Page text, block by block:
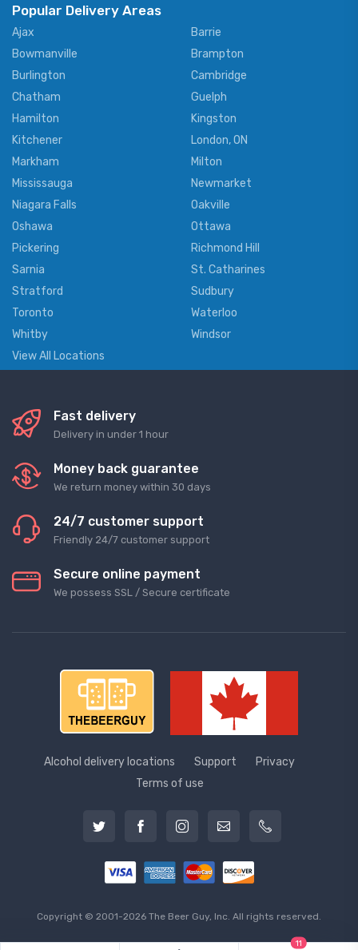
Popular Delivery Areas
Ajax
Barrie
Bowmanville
Brampton
Burlington
Cambridge
Chatham
Guelph
Hamilton
Kingston
Kitchener
London, ON
Markham
Milton
Mississauga
Newmarket
Niagara Falls
Oakville
Oshawa
Ottawa
Pickering
Richmond Hill
Sarnia
St. Catharines
Stratford
Sudbury
Toronto
Waterloo
Whitby
Windsor
View All Locations
Fast delivery
Delivery in under 1 hour
Money back guarantee
We return money within 30 days
24/7 customer support
Friendly 24/7 customer support
Secure online payment
We possess SSL / Secure сertificate
Alcohol delivery locations Support
Privacy
Terms of use
Copyright © 2001-2026 The Beer Guy, Inc. All rights reserved.
11